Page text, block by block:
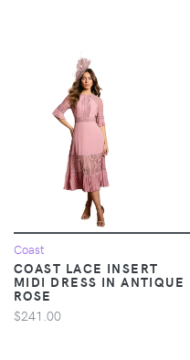
Coast
COAST LACE INSERT
MIDI DRESS IN ANTIQUE
ROSE
$241.00